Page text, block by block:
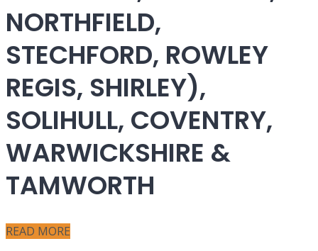
NORTHFIELD,
STECHFORD, ROWLEY
REGIS, SHIRLEY),
SOLIHULL, COVENTRY,
WARWICKSHIRE &
TAMWORTH
READ MORE